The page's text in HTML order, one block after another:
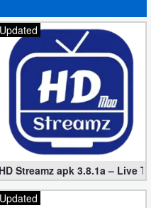
[Hacked Unlimited Coins]
Updated
HD Streamz apk 3.8.1a – Live
Updated